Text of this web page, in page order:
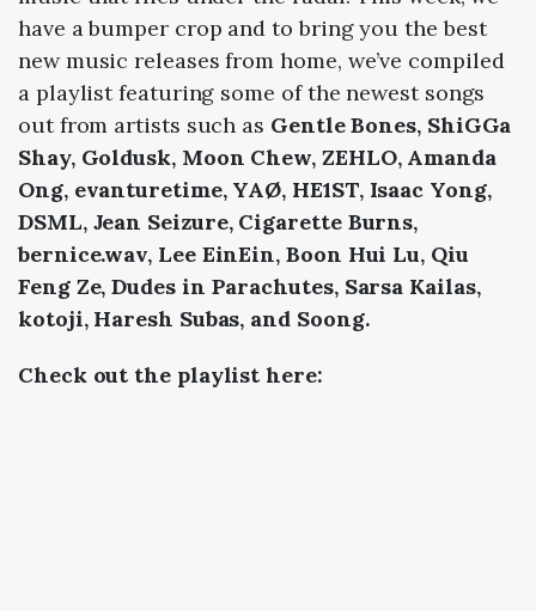
have a bumper crop and to bring you the best
new music releases from home, we’ve compiled
a playlist featuring some of the newest songs
out from artists such as Gentle Bones, ShiGGa
Shay, Goldusk, Moon Chew, ZEHLO, Amanda
Ong, evanturetime, YAØ, HE1ST, Isaac Yong,
DSML, Jean Seizure, Cigarette Burns,
bernice.wav, Lee EinEin, Boon Hui Lu, Qiu
Feng Ze, Dudes in Parachutes, Sarsa Kailas,
kotoji, Haresh Subas, and Soong.
Check out the playlist here: